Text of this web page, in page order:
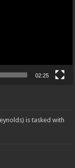
02:25
is tasked with